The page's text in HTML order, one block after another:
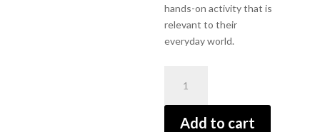
hands-on activity that is
relevant to their
everyday world.
Projects,
and
Performances
Add to cart